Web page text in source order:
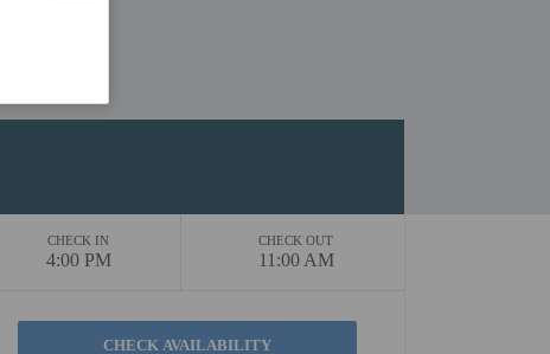
CHECK IN
4:00 PM
CHECK OUT
11:00 AM